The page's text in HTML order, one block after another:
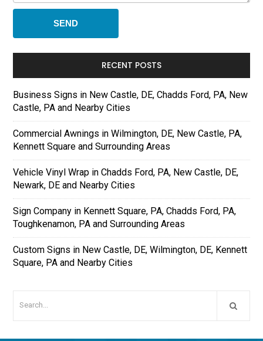
RECENT POSTS
Business Signs in New Castle, DE, Chadds Ford, PA, New
Castle, PA and Nearby Cities
Commercial Awnings in Wilmington, DE, New Castle, PA,
Kennett Square and Surrounding Areas
Vehicle Vinyl Wrap in Chadds Ford, PA, New Castle, DE,
Newark, DE and Nearby Cities
Sign Company in Kennett Square, PA, Chadds Ford, PA,
Toughkenamon, PA and Surrounding Areas
Custom Signs in New Castle, DE, Wilmington, DE, Kennett
Square, PA and Nearby Cities